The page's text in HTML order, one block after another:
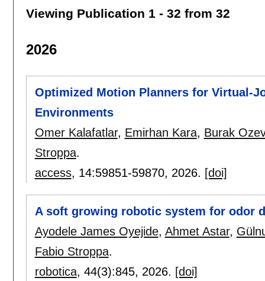
Viewing Publication 1 - 32 from 32
2026
Optimized Motion Planners for Virtual-
Environments
Omer Kalafatlar, Emirhan Kara, Burak
Stroppa.
access, 14:59851-59870, 2026. [doi]
A soft growing robotic system for odor
Ayodele James Oyejide, Ahmet Astar,
Fabio Stroppa.
robotica, 44(3):845, 2026. [doi]